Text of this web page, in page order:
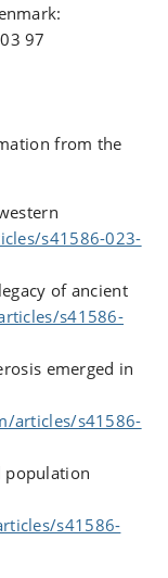
97
from the
s41586-023-
of ancient
s41586-
emerged in
articles/s41586-
population
s41586-